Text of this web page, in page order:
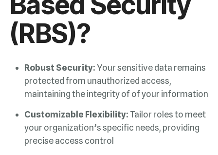
(RBS)?
Robust Security:
maintaining the integrity of of your information
Customizable Flexibility:
precise access control